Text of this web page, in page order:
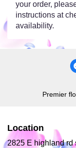
your order,
instructions at
availability.
Premier
Location
2825 E highland rd